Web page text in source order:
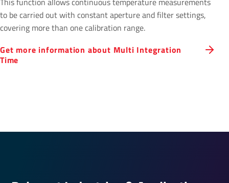
Get more information about Multi Integration
Time
to be carried out with constant aperture and filter settings,
covering more than one calibration range.